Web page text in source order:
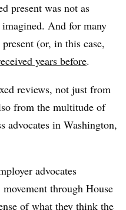
present was not as
And for many
(or, in this case,
years before.
reviews, not just from
from the multitude of
advocates in Washington,
advocates
through House
of what they think the